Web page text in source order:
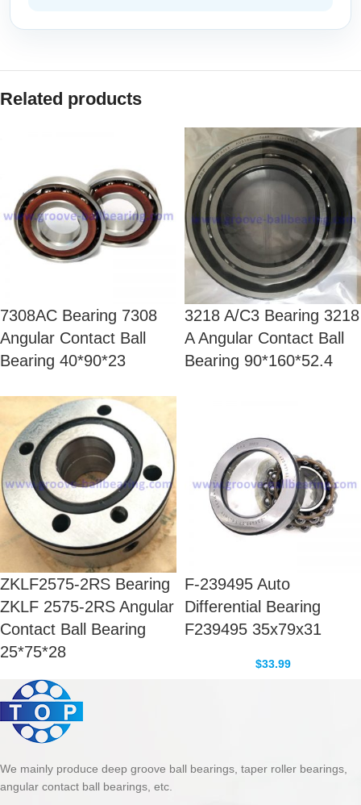
Related products
7308AC Bearing 7308
Angular Contact Ball
Bearing 40*90*23
3218 A/C3 Bearing 3218
A Angular Contact Ball
Bearing 90*160*52.4
ZKLF2575-2RS Bearing
ZKLF 2575-2RS Angular
Contact Ball Bearing
25*75*28
F-239495 Auto
Differential Bearing
F239495 35x79x31
$33.99
We mainly produce deep groove ball bearings, taper roller bearings,
angular contact ball bearings, etc.